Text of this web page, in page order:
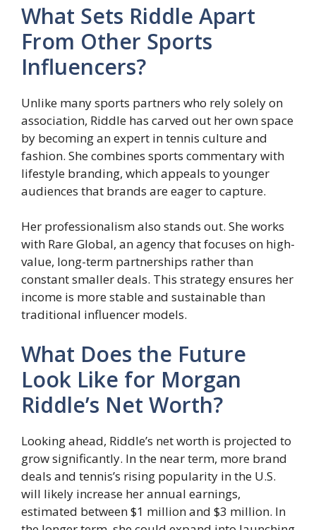
What Sets Riddle Apart
From Other Sports
Influencers?
Unlike many sports partners who rely solely on
association, Riddle has carved out her own space
by becoming an expert in tennis culture and
fashion. She combines sports commentary with
lifestyle branding, which appeals to younger
audiences that brands are eager to capture.
Her professionalism also stands out. She works
with Rare Global, an agency that focuses on high-
value, long-term partnerships rather than
constant smaller deals. This strategy ensures her
income is more stable and sustainable than
traditional influencer models.
What Does the Future
Look Like for Morgan
Riddle’s Net Worth?
Looking ahead, Riddle’s net worth is projected to
grow significantly. In the near term, more brand
deals and tennis’s rising popularity in the U.S.
will likely increase her annual earnings,
estimated between $1 million and $3 million. In